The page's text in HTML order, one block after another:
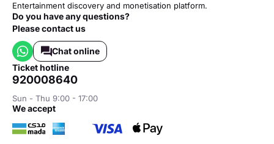
Entertainment discovery and monetisation platform.
Do you have any questions?
Please contact us
Chat online
ticket hotline
920008640
Sun - Thu 9:00 - 17:00
we accept